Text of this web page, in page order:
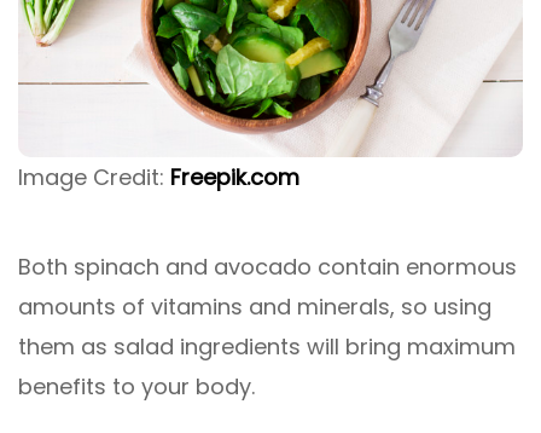
Image Credit: Freepik.com
Both spinach and avocado contain enormous
amounts of vitamins and minerals, so using
them as salad ingredients will bring maximum
benefits to your body.